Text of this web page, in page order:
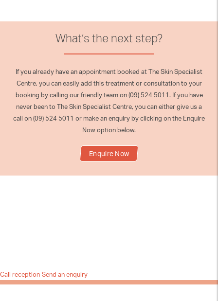
What’s the next step?
If you already have an appointment booked at The Skin Specialist
Centre, you can easily add this treatment or consultation to your
booking by calling our friendly team on (09) 524 5011. If you have
never been to The Skin Specialist Centre, you can either give us a
call on (09) 524 5011 or make an enquiry by clicking on the Enquire
Now option below.
Enquire Now
Call reception Send an enquiry